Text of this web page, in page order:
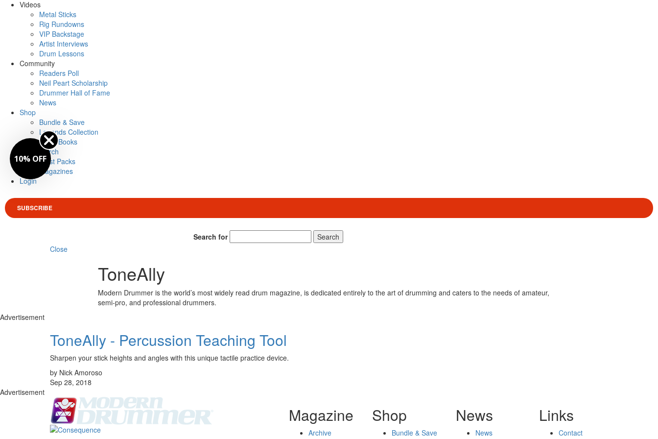
Videos
Metal Sticks
Rig Rundowns
VIP Backstage
Artist Interviews
Drum Lessons
Community
Readers Poll
Neil Peart Scholarship
Drummer Hall of Fame
News
Shop
Bundle & Save
Legends Collection
Drum Books
Merch
Artist Packs
Magazines
Login
SUBSCRIBE
Search for
Search
Close
ToneAlly
Modern Drummer is the world’s most widely read drum magazine, is dedicated entirely to the art of drumming and caters to the needs of amateur,
semi-pro, and professional drummers.
Advertisement
ToneAlly - Percussion Teaching Tool
Sharpen your stick heights and angles with this unique tactile practice device.
by Nick Amoroso
Sep 28, 2018
Advertisement
Magazine
Archive
Shop
Bundle & Save
News
News
Links
Contact
10% OFF